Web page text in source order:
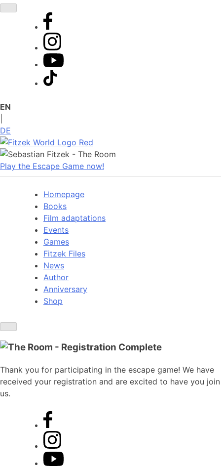
Skip
EN
DE
Play the Escape Game now!
Homepage
Books
Film adaptations
Events
Games
Fitzek Files
News
Author
Anniversary
Shop
Thank you for participating in the escape game! We have
received your registration and are excited to have you join
us.